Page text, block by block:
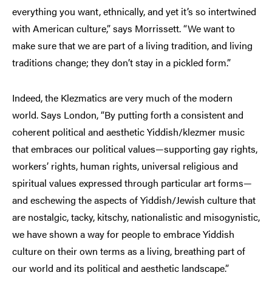
everything you want, ethnically, and yet it’s so intertwined
with American culture,” says Morrissett. “We want to
make sure that we are part of a living tradition, and living
traditions change; they don’t stay in a pickled form.”
Indeed, the Klezmatics are very much of the modern
world. Says London, “By putting forth a consistent and
coherent political and aesthetic Yiddish/klezmer music
that embraces our political values—supporting gay rights,
workers’ rights, human rights, universal religious and
spiritual values expressed through particular art forms—
and eschewing the aspects of Yiddish/Jewish culture that
are nostalgic, tacky, kitschy, nationalistic and misogynistic,
we have shown a way for people to embrace Yiddish
culture on their own terms as a living, breathing part of
our world and its political and aesthetic landscape.”